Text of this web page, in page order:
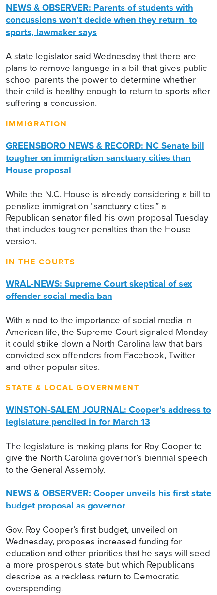
NEWS & OBSERVER: Parents of students with
concussions won’t decide when they return to
sports, lawmaker says
A state legislator said Wednesday that there are
plans to remove language in a bill that gives public
school parents the power to determine whether
their child is healthy enough to return to sports after
suffering a concussion.
IMMIGRATION
GREENSBORO NEWS & RECORD: NC Senate bill
tougher on immigration sanctuary cities than
House proposal
While the N.C. House is already considering a bill to
penalize immigration “sanctuary cities,” a
Republican senator filed his own proposal Tuesday
that includes tougher penalties than the House
version.
IN THE COURTS
WRAL-NEWS: Supreme Court skeptical of sex
offender social media ban
With a nod to the importance of social media in
American life, the Supreme Court signaled Monday
it could strike down a North Carolina law that bars
convicted sex offenders from Facebook, Twitter
and other popular sites.
STATE & LOCAL GOVERNMENT
WINSTON-SALEM JOURNAL: Cooper’s address to
legislature penciled in for March 13
The legislature is making plans for Roy Cooper to
give the North Carolina governor’s biennial speech
to the General Assembly.
NEWS & OBSERVER: Cooper unveils his first state
budget proposal as governor
Gov. Roy Cooper’s first budget, unveiled on
Wednesday, proposes increased funding for
education and other priorities that he says will seed
a more prosperous state but which Republicans
describe as a reckless return to Democratic
overspending.